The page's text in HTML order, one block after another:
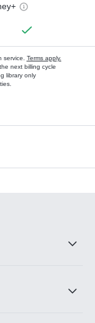
service. Terms apply.
next billing cycle
library only